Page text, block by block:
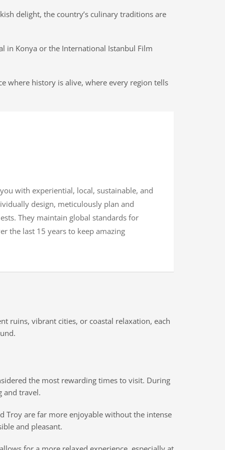
delight, the country’s culinary traditions are
in Konya or the International Istanbul Film
where history is alive, where every region tells
with experiential, local, sustainable, and
design, meticulously plan and
They maintain global standards for
the last 15 years to keep amazing
ruins, vibrant cities, or coastal relaxation, each
the most rewarding times to visit. During
and travel.
Troy are far more enjoyable without the intense
and pleasant.